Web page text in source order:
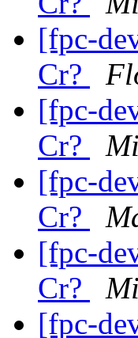
[fpc-
Cr?
[fpc-
Cr?
[fpc-
Cr?
[fpc-
Cr?
[fpc-